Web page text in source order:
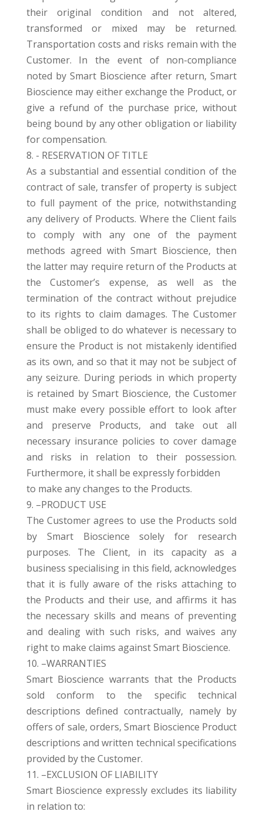
their original condition and not altered,
transformed or mixed may be returned.
Transportation costs and risks remain with the
Customer. In the event of non-compliance
noted by Smart Bioscience after return, Smart
Bioscience may either exchange the Product, or
give a refund of the purchase price, without
being bound by any other obligation or liability
for compensation.
8. - RESERVATION OF TITLE
As a substantial and essential condition of the
contract of sale, transfer of property is subject
to full payment of the price, notwithstanding
any delivery of Products. Where the Client fails
to comply with any one of the payment
methods agreed with Smart Bioscience, then
the latter may require return of the Products at
the Customer’s expense, as well as the
termination of the contract without prejudice
to its rights to claim damages. The Customer
shall be obliged to do whatever is necessary to
ensure the Product is not mistakenly identified
as its own, and so that it may not be subject of
any seizure. During periods in which property
is retained by Smart Bioscience, the Customer
must make every possible effort to look after
and preserve Products, and take out all
necessary insurance policies to cover damage
and risks in relation to their possession.
Furthermore, it shall be expressly forbidden
to make any changes to the Products.
9. –PRODUCT USE
The Customer agrees to use the Products sold
by Smart Bioscience solely for research
purposes. The Client, in its capacity as a
business specialising in this field, acknowledges
that it is fully aware of the risks attaching to
the Products and their use, and affirms it has
the necessary skills and means of preventing
and dealing with such risks, and waives any
right to make claims against Smart Bioscience.
10. –WARRANTIES
Smart Bioscience warrants that the Products
sold conform to the specific technical
descriptions defined contractually, namely by
offers of sale, orders, Smart Bioscience Product
descriptions and written technical specifications
provided by the Customer.
11. –EXCLUSION OF LIABILITY
Smart Bioscience expressly excludes its liability
in relation to: